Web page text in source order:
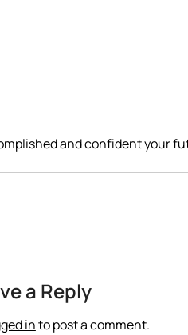
and confident your
a Reply
into post a comment.